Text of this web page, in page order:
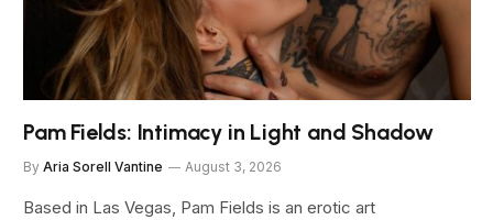
Pam Fields: Intimacy in Light and Shadow
By Aria Sorell Vantine August 3, 2026
Based in Las Vegas, Pam Fields is an erotic art